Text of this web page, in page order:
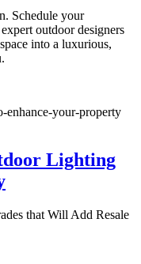
Schedule your
outdoor designers
into a luxurious,
Lighting